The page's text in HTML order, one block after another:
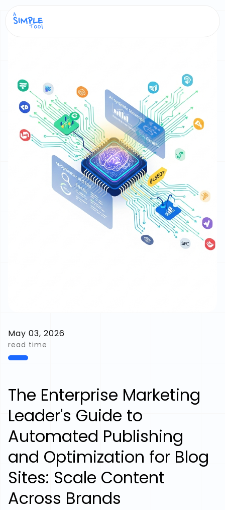
May 03, 2026
read time
The Enterprise Marketing
Leader's Guide to
Automated Publishing
and Optimization for Blog
Sites: Scale Content
Across Brands